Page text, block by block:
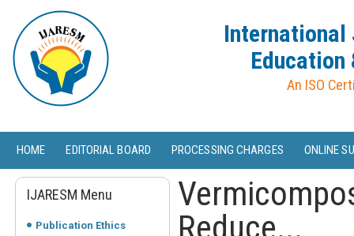
International
An ISO
HOME EDITORIAL BOARD PROCESSING CHARGES ONLINE
IJARESM Menu
Publication Ethics
Reduce...